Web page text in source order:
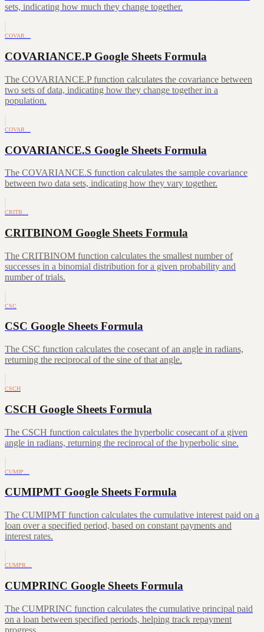
sets, indicating how much they change together.
COVAR…
COVARIANCE.P Google Sheets Formula
The COVARIANCE.P function calculates the covariance between
two sets of data, indicating how they change together in a
population.
COVAR…
COVARIANCE.S Google Sheets Formula
The COVARIANCE.S function calculates the sample covariance
between two data sets, indicating how they vary together.
CRITB…
CRITBINOM Google Sheets Formula
The CRITBINOM function calculates the smallest number of
successes in a binomial distribution for a given probability and
number of trials.
CSC
CSC Google Sheets Formula
The CSC function calculates the cosecant of an angle in radians,
returning the reciprocal of the sine of that angle.
CSCH
CSCH Google Sheets Formula
The CSCH function calculates the hyperbolic cosecant of a given
angle in radians, returning the reciprocal of the hyperbolic sine.
CUMIP…
CUMIPMT Google Sheets Formula
The CUMIPMT function calculates the cumulative interest paid on a
loan over a specified period, based on constant payments and
interest rates.
CUMPR…
CUMPRINC Google Sheets Formula
The CUMPRINC function calculates the cumulative principal paid
on a loan between specified periods, helping track repayment
progress.